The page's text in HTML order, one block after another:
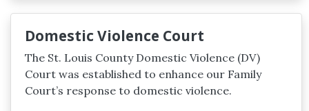
Domestic Violence Court
The St. Louis County Domestic Violence (DV)
Court was established to enhance our Family
Court’s response to domestic violence.